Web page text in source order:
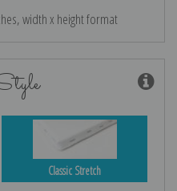
width x height format
Classic Stretch